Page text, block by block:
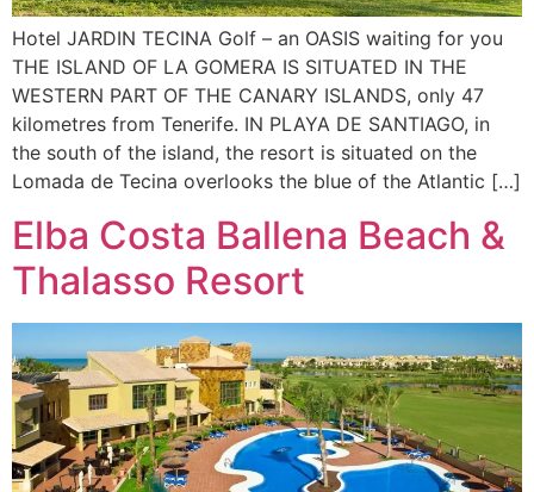
Hotel JARDIN TECINA Golf – an OASIS waiting for you
THE ISLAND OF LA GOMERA IS SITUATED IN THE
WESTERN PART OF THE CANARY ISLANDS, only 47
kilometres from Tenerife. IN PLAYA DE SANTIAGO, in
the south of the island, the resort is situated on the
Lomada de Tecina overlooks the blue of the Atlantic […]
Elba Costa Ballena Beach &
Thalasso Resort